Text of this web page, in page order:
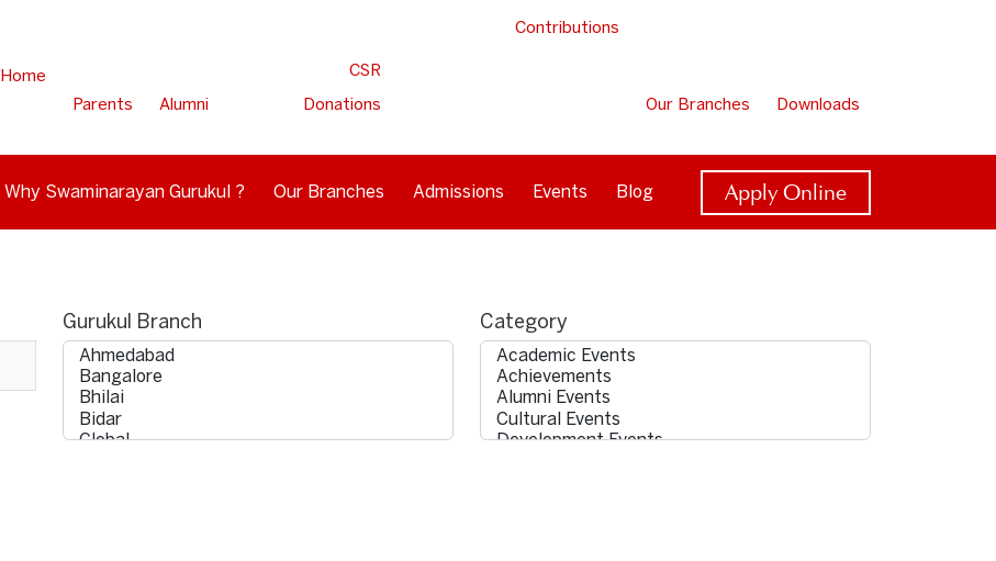
Home
Parents
Alumni
Contributions
CSR
Donations Our Branches Downloads
Why Swaminarayan Gurukul ? Our Branches Admissions Events Blog Apply Online
Gurukul Branch Category